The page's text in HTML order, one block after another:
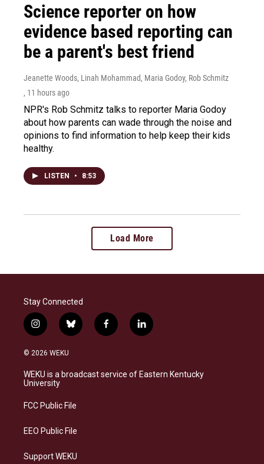
Science reporter on how
evidence based reporting can
be a parent's best friend
Jeanette Woods, Linah Mohammad, Maria Godoy, Rob Schmitz
, 11 hours ago
NPR's Rob Schmitz talks to reporter Maria Godoy
about how parents can wade through the noise and
opinions to find information to help keep their kids
healthy.
LISTEN • 8:53
Load More
Stay Connected
i
n
s
a
g
a
b
l
s
k
f
a
b
o
l
i
e
d
© 2026 WEKU
WEKU is a broadcast service of Eastern Kentucky
University
FCC Public File
EEO Public File
Support WEKU